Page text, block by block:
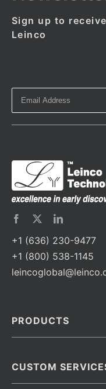
Sign up to
Leinco
+1 (636) 230-9477
+1 (800) 538-1145
PRODUCTS
Barcoded Antibodies
CUSTOM